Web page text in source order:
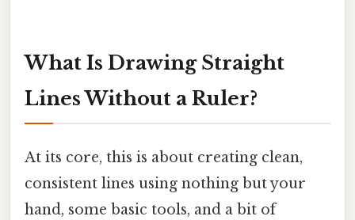
What Is Drawing Straight
Lines Without a Ruler?
At its core, this is about creating clean,
consistent lines using nothing but your
hand, some basic tools, and a bit of